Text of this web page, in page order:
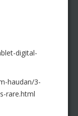
digital-
haudan/3-
rare.html